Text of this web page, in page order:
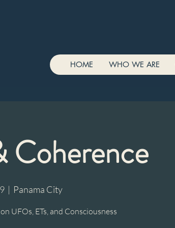
HOME WHO WE ARE
  |
Panama City
UFOs, ETs, and Consciousness